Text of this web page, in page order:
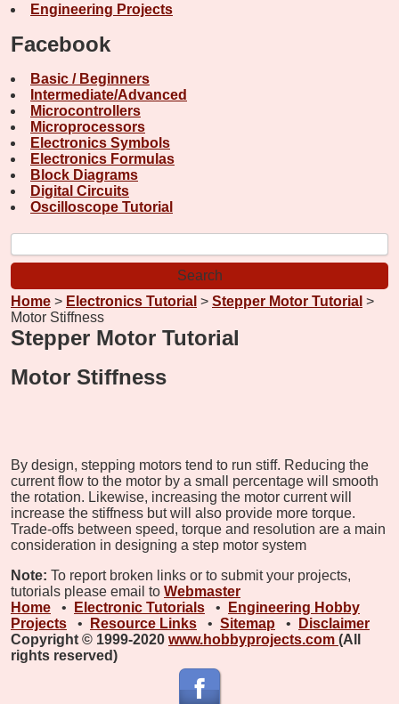
Engineering Projects
Facebook
Basic / Beginners
Intermediate/Advanced
Microcontrollers
Microprocessors
Electronics Symbols
Electronics Formulas
Block Diagrams
Digital Circuits
Oscilloscope Tutorial
Home > Electronics Tutorial > Stepper Motor Tutorial >
Motor Stiffness
Stepper Motor Tutorial
Motor Stiffness
By design, stepping motors tend to run stiff. Reducing the
current flow to the motor by a small percentage will smooth
the rotation. Likewise, increasing the motor current will
increase the stiffness but will also provide more torque.
Trade-offs between speed, torque and resolution are a main
consideration in designing a step motor system
Note: To report broken links or to submit your projects,
tutorials please email to Webmaster
Home
• Electronic Tutorials •
Engineering Hobby
Projects
• Resource Links • Sitemap •
Disclaimer
Copyright © 1999-2020 www.hobbyprojects.com (All
rights reserved)